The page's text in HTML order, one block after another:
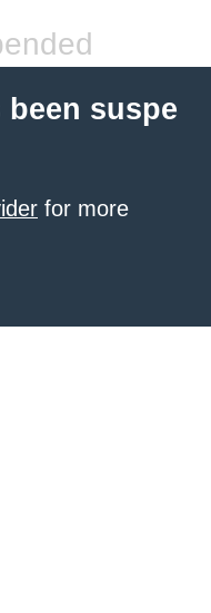
suspe
for more